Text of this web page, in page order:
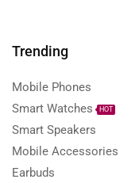
Trending
Mobile Phones
Smart Watches
HOT
Smart Speakers
Mobile Accessories
Earbuds